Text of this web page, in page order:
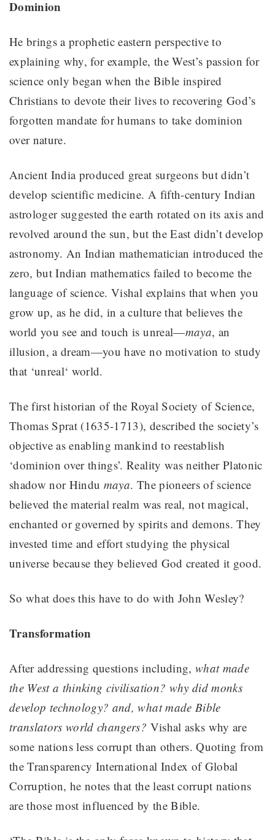
Dominion
He brings a prophetic eastern perspective to
explaining why, for example, the West’s passion for
science only began when the Bible inspired
Christians to devote their lives to recovering God’s
forgotten mandate for humans to take dominion
over nature.
Ancient India produced great surgeons but didn’t
develop scientific medicine. A fifth-century Indian
astrologer suggested the earth rotated on its axis and
revolved around the sun, but the East didn’t develop
astronomy. An Indian mathematician introduced the
zero, but Indian mathematics failed to become the
language of science. Vishal explains that when you
grow up, as he did, in a culture that believes the
world you see and touch is unreal—maya, an
illusion, a dream—you have no motivation to study
that ‘unreal‘ world.
The first historian of the Royal Society of Science,
Thomas Sprat (1635-1713), described the society’s
objective as enabling mankind to reestablish
‘dominion over things’. Reality was neither Platonic
shadow nor Hindu maya. The pioneers of science
believed the material realm was real, not magical,
enchanted or governed by spirits and demons. They
invested time and effort studying the physical
universe because they believed God created it good.
So what does this have to do with John Wesley?
Transformation
After addressing questions including, what made
the West a thinking civilisation? why did monks
develop technology? and, what made Bible
translators world changers? Vishal asks why are
some nations less corrupt than others. Quoting from
the Transparency International Index of Global
Corruption, he notes that the least corrupt nations
are those most influenced by the Bible.